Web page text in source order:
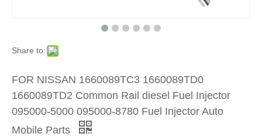
Share to:
FOR NISSAN 1660089TC3 1660089TD0
1660089TD2 Common Rail diesel Fuel Injector
095000-5000 095000-8780 Fuel Injector Auto
Mobile Parts